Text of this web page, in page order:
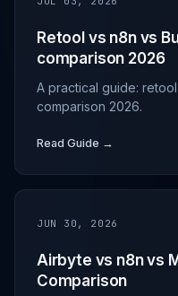
Retool vs n8n vs
comparison 2026
A practical guide:
comparison 2026.
Read Guide →
JUN 30, 2026
Airbyte vs n8n vs
Comparison